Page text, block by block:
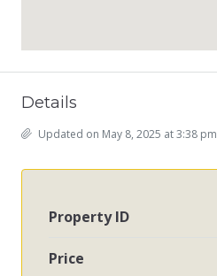
Details
Updated on May 8, 2025 at 3:38 pm
Property ID
Price